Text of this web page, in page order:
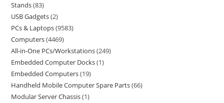
Stands 83
USB Gadgets 2
PCs & Laptops 9583
Computers 4469
All-in-One PCs/Workstations 249
Embedded Computer Docks 1
Embedded Computers 19
Handheld Mobile Computer Spare Parts 66
Modular Server Chassis 1